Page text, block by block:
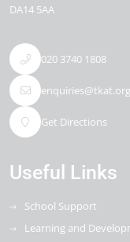
DA14 5AA
020 3740 1808
enquiries@tkat.org
Get Directions
Useful Links
School Support
Learning and